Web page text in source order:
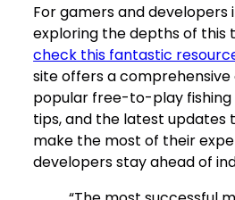
For gamers and developers
exploring the depths of this
check this fantastic
site offers a comprehensive
popular free-to-play fishing
tips, and the latest updates
make the most of their
developers stay ahead of